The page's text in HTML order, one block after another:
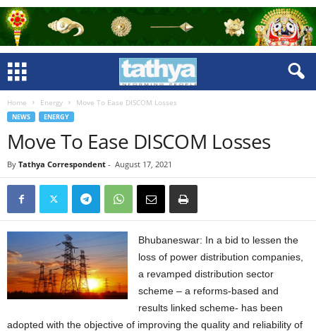
Home Energy Move To Ease DISCOM Losses
NEWS ENERGY
Move To Ease DISCOM Losses
By Tathya Correspondent - August 17, 2021
Bhubaneswar: In a bid to lessen the
loss of power distribution companies,
a revamped distribution sector
scheme – a reforms-based and
results linked scheme- has been
adopted with the objective of improving the quality and reliability of